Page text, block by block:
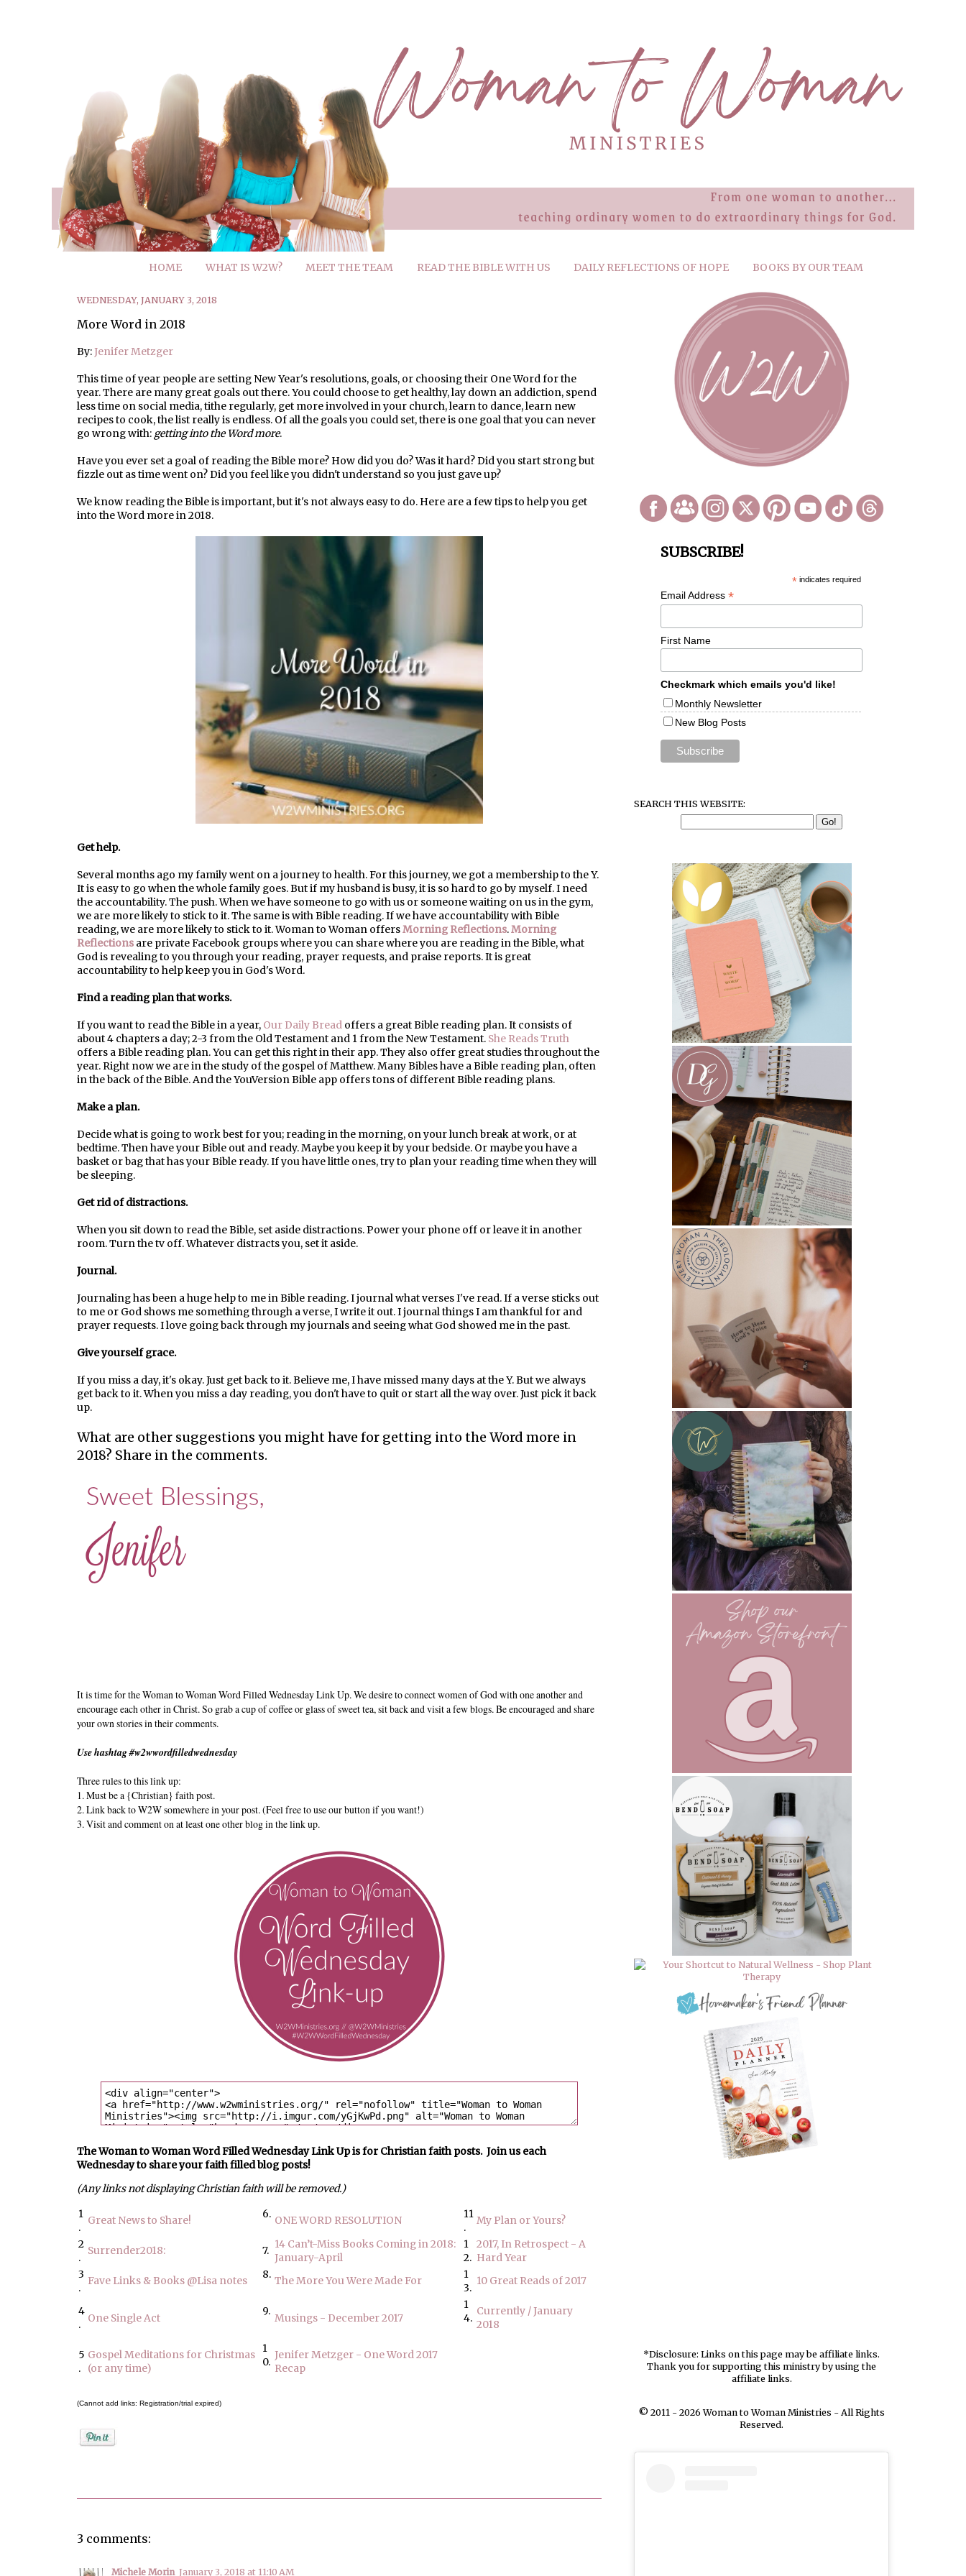
HOME WHAT IS W2W? MEET THE TEAM READ THE BIBLE WITH US DAILY REFLECTIONS OF HOPE BOOKS BY OUR TEAM
WEDNESDAY, JANUARY 3, 2018
More Word in 2018
By:Jenifer Metzger
This time of year people are setting New Year's resolutions, goals, or choosing their One Word for the
year. There are many great goals out there. You could choose to get healthy, lay down an addiction, spend
less time on social media, tithe regularly, get more involved in your church, learn to dance, learn new
recipes to cook, the list really is endless. Of all the goals you could set, there is one goal that you can never
go wrong with: getting into the Word more.
Have you ever set a goal of reading the Bible more? How did you do? Was it hard? Did you start strong but
fizzle out as time went on? Did you feel like you didn't understand so you just gave up?
We know reading the Bible is important, but it's not always easy to do. Here are a few tips to help you get
into the Word more in 2018.
Get help.
Several months ago my family went on a journey to health. For this journey, we got a membership to the Y.
It is easy to go when the whole family goes. But if my husband is busy, it is so hard to go by myself. I need
the accountability. The push. When we have someone to go with us or someone waiting on us in the gym,
we are more likely to stick to it. The same is with Bible reading. If we have accountability with Bible
reading, we are more likely to stick to it. Woman to Woman offersMorning Reflections.Morning
Reflections are private Facebook groups where you can share where you are reading in the Bible, what
God is revealing to you through your reading, prayer requests, and praise reports. It is great
accountability to help keep you in God's Word.
Find a reading plan that works.
If you want to read the Bible in a year, Our Daily Bread offers a great Bible reading plan. It consists of
about 4 chapters a day; 2-3 from the Old Testament and 1 from the New Testament. She Reads Truth
offers a Bible reading plan. You can get this right in their app. They also offer great studies throughout the
year. Right now we are in the study of the gospel of Matthew. Many Bibles have a Bible reading plan, often
in the back of the Bible. And the YouVersion Bible app offers tons of different Bible reading plans.
Make a plan.
Decide what is going to work best for you; reading in the morning, on your lunch break at work, or at
bedtime. Then have your Bible out and ready. Maybe you keep it by your bedside. Or maybe you have a
basket or bag that has your Bible ready. If you have little ones, try to plan your reading time when they will
be sleeping.
Get rid of distractions.
When you sit down to read the Bible, set aside distractions. Power your phone off or leave it in another
room. Turn the tv off. Whatever distracts you, set it aside.
Journal.
Journaling has been a huge help to me in Bible reading. I journal what verses I've read. If a verse sticks out
to me or God shows me something through a verse, I write it out. I journal things I am thankful for and
prayer requests. I love going back through my journals and seeing what God showed me in the past.
Give yourself grace.
If you miss a day, it's okay. Just get back to it. Believe me, I have missed many days at the Y. But we always
get back to it. When you miss a day reading, you don't have to quit or start all the way over. Just pick it back
up.
What are other suggestions you might have for getting into the Word more in
2018? Share in the comments.
It is time for the Woman to Woman Word Filled Wednesday Link Up. We desire to connect women of God with one another and
encourage each other in Christ. So grab a cup of coffee or glass of sweet tea, sit back and visit a few blogs. Be encouraged and share
your own stories in their comments.
Use hashtag #w2wwordfilledwednesday
Three rules to this link up:
1. Must be a {Christian} faith post.
2. Link back to W2W somewhere in your post. (Feel free to use our button if you want!)
3. Visit and comment on at least one other blog in the link up.
The Woman to Woman Word Filled Wednesday Link Up is for Christian faith posts. Join us each
Wednesday to share your faith filled blog posts!
(Any links not displaying Christian faith will be removed.)
1
.
Great News to Share! 6. ONE WORD RESOLUTION
11
.
My Plan or Yours?
2
.
Surrender2018: 7. 14 Can’t-Miss Books Coming in 2018:
January-April
1
2.
2017, In Retrospect - A
Hard Year
3
.
Fave Links & Books @Lisa notes 8. The More You Were Made For
1
3.
10 Great Reads of 2017
4
.
One Single Act
9.
Musings - December 2017
1
4.
Currently / January
2018
5
.
Gospel Meditations for Christmas
(or any time)
1
0.
Jenifer Metzger - One Word 2017
Recap
(Cannot add links: Registration/trial expired)
3 comments:
Michele Morin January 3, 2018 at 11:10 AM
SUBSCRIBE!
*indicates required
Email Address *
First Name
Checkmark which emails you'd like!
Monthly Newsletter
New Blog Posts
SEARCH THIS WEBSITE:
*Disclosure: Links on this page may be affiliate links.
Thank you for supporting this ministry by using the
affiliate links.
© 2011 - 2026 Woman to Woman Ministries - All Rights
Reserved.